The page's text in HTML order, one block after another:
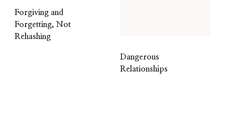
Forgiving and
Forgetting, Not
Rehashing
Dangerous
Relationships